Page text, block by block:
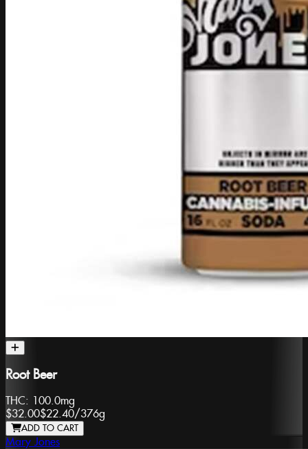
Root Beer
THC: 100.0mg
$32.00$22.40/376g
ADD TO CART
Mary Jones